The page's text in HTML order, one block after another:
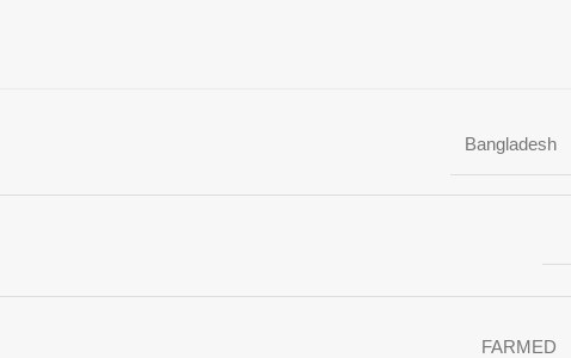
Bangladesh
FARMED